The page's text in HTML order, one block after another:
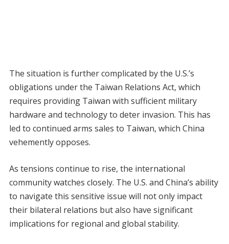
The situation is further complicated by the U.S.’s
obligations under the Taiwan Relations Act, which
requires providing Taiwan with sufficient military
hardware and technology to deter invasion. This has
led to continued arms sales to Taiwan, which China
vehemently opposes.
As tensions continue to rise, the international
community watches closely. The U.S. and China’s ability
to navigate this sensitive issue will not only impact
their bilateral relations but also have significant
implications for regional and global stability.